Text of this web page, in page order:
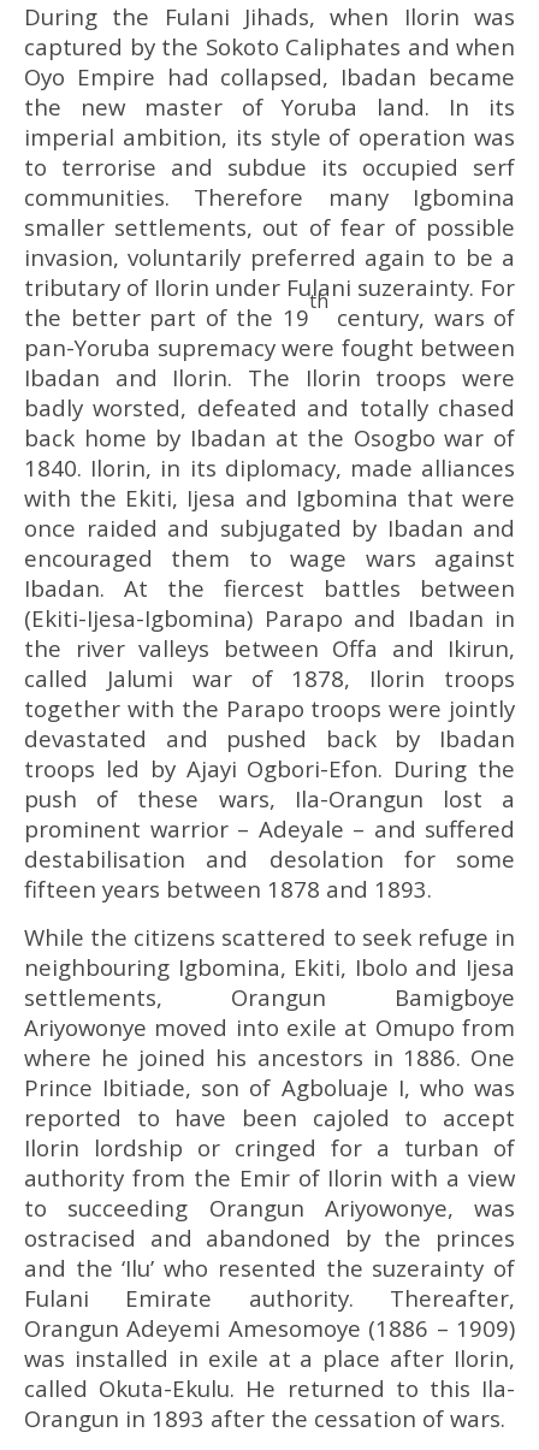
During the Fulani Jihads, when Ilorin was
captured by the Sokoto Caliphates and when
Oyo Empire had collapsed, Ibadan became
the new master of Yoruba land. In its
imperial ambition, its style of operation was
to terrorise and subdue its occupied serf
communities. Therefore many Igbomina
smaller settlements, out of fear of possible
invasion, voluntarily preferred again to be a
tributary of Ilorin under Fulani suzerainty. For
the better part of the 19
th
century, wars of
pan-Yoruba supremacy were fought between
Ibadan and Ilorin. The Ilorin troops were
badly worsted, defeated and totally chased
back home by Ibadan at the Osogbo war of
1840. Ilorin, in its diplomacy, made alliances
with the Ekiti, Ijesa and Igbomina that were
once raided and subjugated by Ibadan and
encouraged them to wage wars against
Ibadan. At the fiercest battles between
(Ekiti-Ijesa-Igbomina) Parapo and Ibadan in
the river valleys between Offa and Ikirun,
called Jalumi war of 1878, Ilorin troops
together with the Parapo troops were jointly
devastated and pushed back by Ibadan
troops led by Ajayi Ogbori-Efon. During the
push of these wars, Ila-Orangun lost a
prominent warrior – Adeyale – and suffered
destabilisation and desolation for some
fifteen years between 1878 and 1893.
While the citizens scattered to seek refuge in
neighbouring Igbomina, Ekiti, Ibolo and Ijesa
settlements, Orangun Bamigboye
Ariyowonye moved into exile at Omupo from
where he joined his ancestors in 1886. One
Prince Ibitiade, son of Agboluaje I, who was
reported to have been cajoled to accept
Ilorin lordship or cringed for a turban of
authority from the Emir of Ilorin with a view
to succeeding Orangun Ariyowonye, was
ostracised and abandoned by the princes
and the ‘Ilu’ who resented the suzerainty of
Fulani Emirate authority. Thereafter,
Orangun Adeyemi Amesomoye (1886 – 1909)
was installed in exile at a place after Ilorin,
called Okuta-Ekulu. He returned to this Ila-
Orangun in 1893 after the cessation of wars.